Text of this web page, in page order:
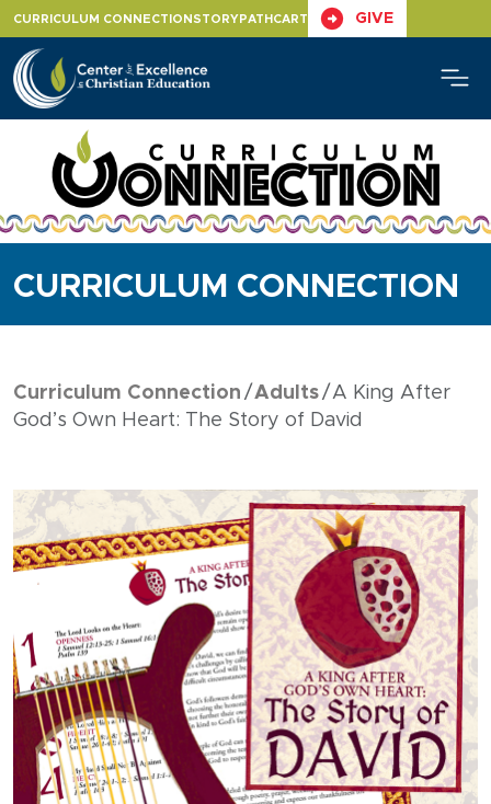
content
CURRICULUM CONNECTION STORYPATH CART GIVE
CURRICULUM CONNECTION
Curriculum Connection Adults
A King After
God’s Own Heart: The Story of David